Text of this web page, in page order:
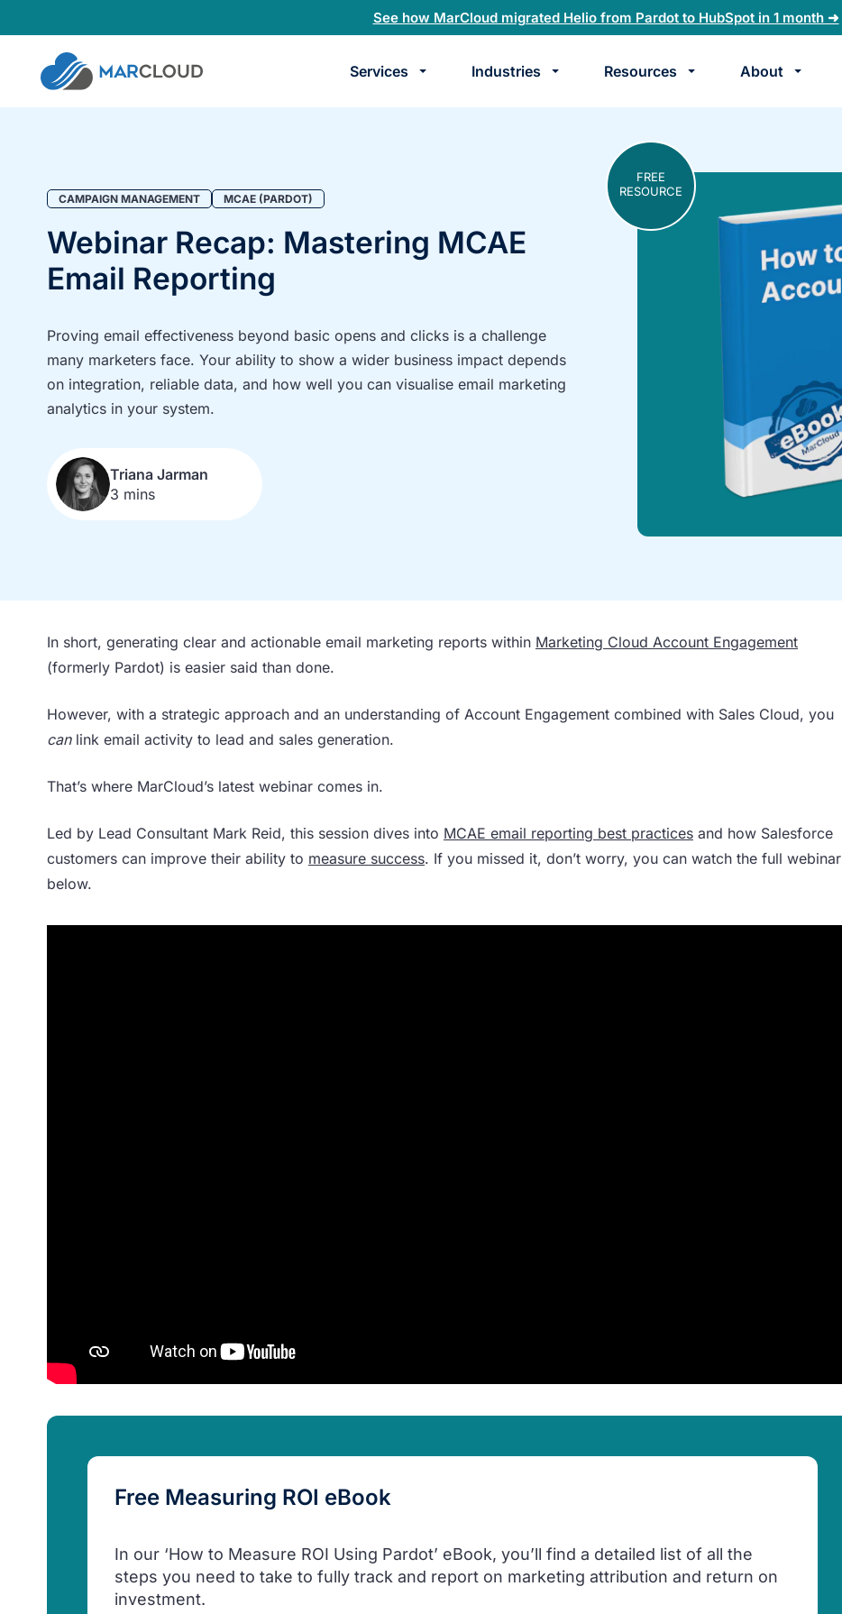
See how MarCloud migrated Helio from Pardot to HubSpot in 1 month ➜
Services Industries Resources About
Book
a
CAMPAIGN MANAGEMENT MCAE (PARDOT)
Webinar Recap: Mastering MCAE
Email Reporting
Proving email effectiveness beyond basic opens and clicks is a challenge
many marketers face. Your ability to show a wider business impact depends
on integration, reliable data, and how well you can visualise email marketing
analytics in your system.
Triana Jarman
3 mins
FREE
RESOURCE
In short, generating clear and actionable email marketing reports within Marketing Cloud Account Engagement
(formerly Pardot) is easier said than done.
However, with a strategic approach and an understanding of Account Engagement combined with Sales Cloud, you
canlink email activity to lead and sales generation.
That’s where MarCloud’s latest webinar comes in.
Led by Lead Consultant Mark Reid, this session dives into MCAE email reporting best practices and how Salesforce
customers can improve their ability to measure success. If you missed it, don’t worry, you can watch the full webinar
below.
Free Measuring ROI eBook
In our ‘How to Measure ROI Using Pardot’ eBook, you’ll find a detailed list of all the
steps you need to take to fully track and report on marketing attribution and return on
investment.